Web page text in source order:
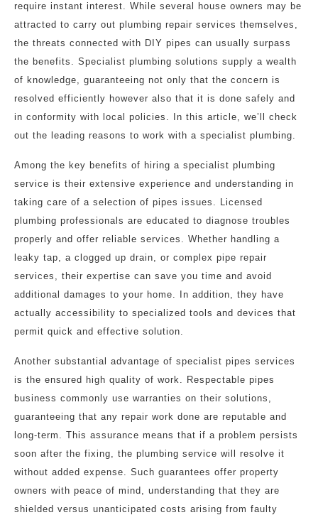
require instant interest. While several house owners may be
attracted to carry out plumbing repair services themselves,
the threats connected with DIY pipes can usually surpass
the benefits. Specialist plumbing solutions supply a wealth
of knowledge, guaranteeing not only that the concern is
resolved efficiently however also that it is done safely and
in conformity with local policies. In this article, we’ll check
out the leading reasons to work with a specialist plumbing.
Among the key benefits of hiring a specialist plumbing
service is their extensive experience and understanding in
taking care of a selection of pipes issues. Licensed
plumbing professionals are educated to diagnose troubles
properly and offer reliable services. Whether handling a
leaky tap, a clogged up drain, or complex pipe repair
services, their expertise can save you time and avoid
additional damages to your home. In addition, they have
actually accessibility to specialized tools and devices that
permit quick and effective solution.
Another substantial advantage of specialist pipes services
is the ensured high quality of work. Respectable pipes
business commonly use warranties on their solutions,
guaranteeing that any repair work done are reputable and
long-term. This assurance means that if a problem persists
soon after the fixing, the plumbing service will resolve it
without added expense. Such guarantees offer property
owners with peace of mind, understanding that they are
shielded versus unanticipated costs arising from faulty